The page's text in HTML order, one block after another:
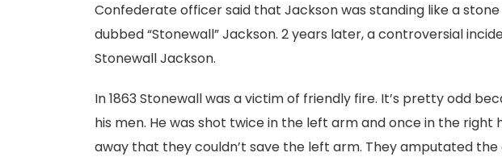
Confederate officer said that Jackson was standing like a
dubbed “Stonewall” Jackson. 2 years later, a controversial
Stonewall Jackson.
In 1863 Stonewall was a victim of friendly fire. It’s pretty odd
his men. He was shot twice in the left arm and once in the right
away that they couldn’t save the left arm. They amputated the